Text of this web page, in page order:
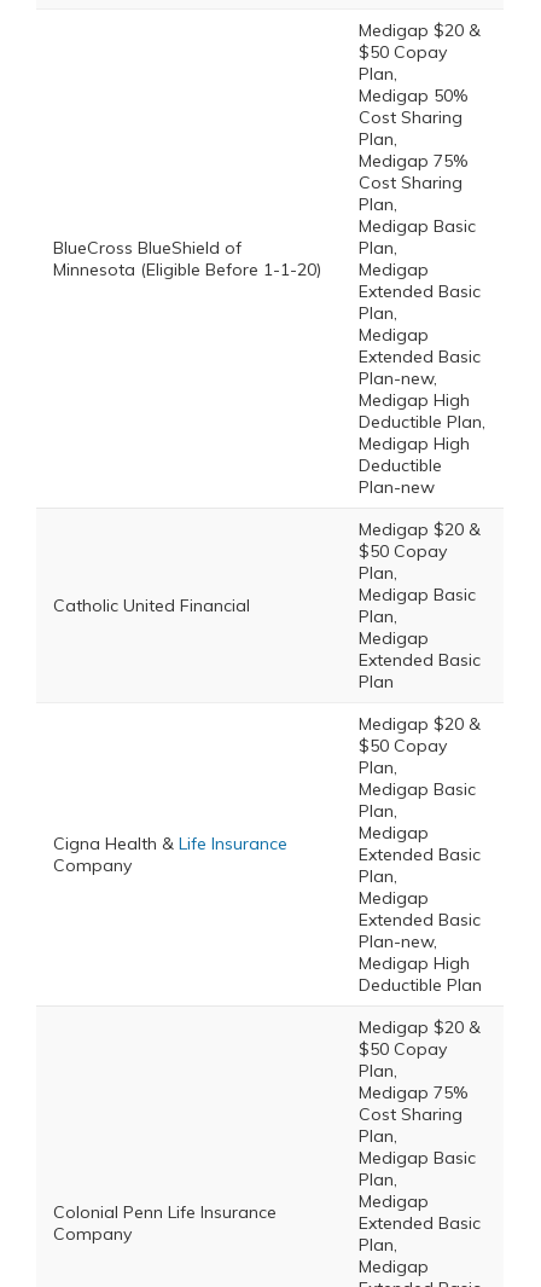
BlueCross BlueShield of
Minnesota (Eligible Before 1-1-20)
Medigap $20 &
$50 Copay
Plan,
Medigap 50%
Cost Sharing
Plan,
Medigap 75%
Cost Sharing
Plan,
Medigap Basic
Plan,
Medigap
Extended Basic
Plan,
Medigap
Extended Basic
Plan-new,
Medigap High
Deductible Plan,
Medigap High
Deductible
Plan-new
Catholic United Financial
Medigap $20 &
$50 Copay
Plan,
Medigap Basic
Plan,
Medigap
Extended Basic
Plan
Cigna Health & Life Insurance
Company
Medigap $20 &
$50 Copay
Plan,
Medigap Basic
Plan,
Medigap
Extended Basic
Plan,
Medigap
Extended Basic
Plan-new,
Medigap High
Deductible Plan
Colonial Penn Life Insurance
Company
Medigap $20 &
$50 Copay
Plan,
Medigap 75%
Cost Sharing
Plan,
Medigap Basic
Plan,
Medigap
Extended Basic
Plan,
Medigap